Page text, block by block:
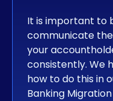
It is important to
communicate
your
consistently. We
how to do this in
Banking